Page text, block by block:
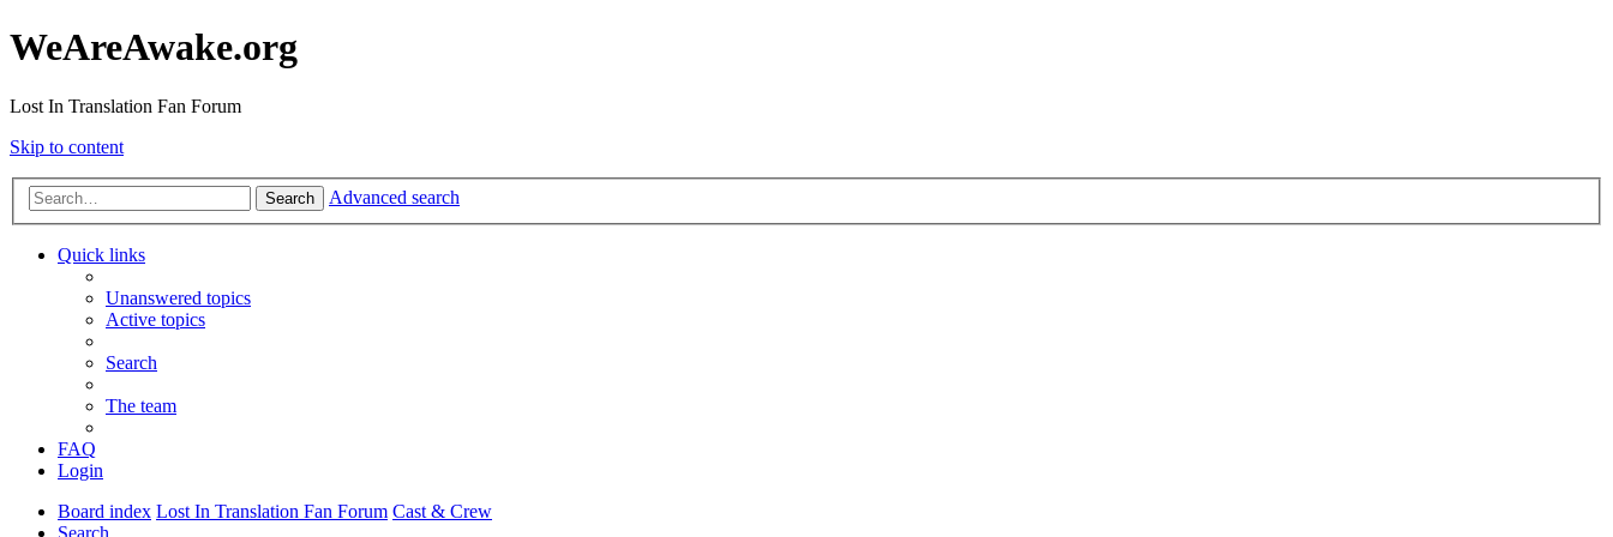
WeAreAwake.org
Lost In Translation Fan Forum
Skip to content
Search Advanced search
Quick links
Unanswered topics
Active topics
Search
The team
FAQ
Login
Board index Lost In Translation Fan Forum Cast & Crew